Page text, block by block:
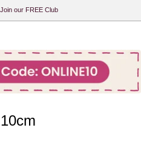
Join our FREE Club